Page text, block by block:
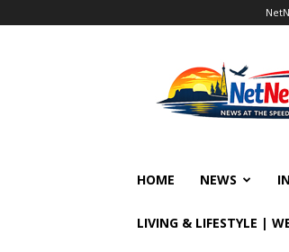
HOME NEWS
LIVING & LIFESTYLE |